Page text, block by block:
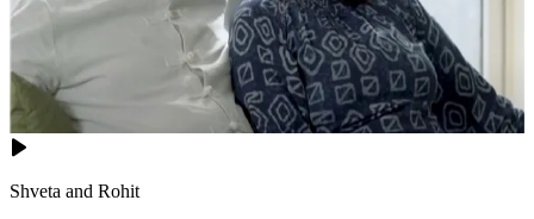
Shveta and Rohit